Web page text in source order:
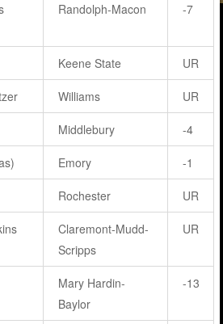
Randolph-Macon -7
Keene State UR
Williams UR
Middlebury -4
Emory -1
Rochester UR
Claremont-Mudd-
Scripps
UR
Mary Hardin-
Baylor
-13